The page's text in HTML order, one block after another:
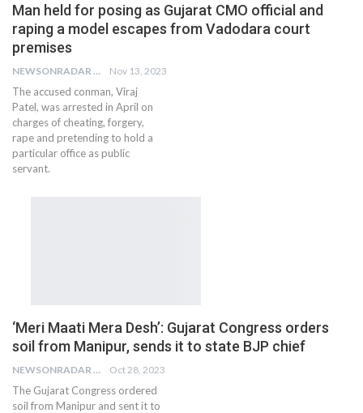
Man held for posing as Gujarat CMO official and
raping a model escapes from Vadodara court
premises
NEWSONRADAR BUREAU Nov 13, 2023
The accused conman, Viraj
Patel, was arrested in April on
charges of cheating, forgery,
rape and pretending to hold a
particular office as public
servant.
‘Meri Maati Mera Desh’: Gujarat Congress orders
soil from Manipur, sends it to state BJP chief
NEWSONRADAR BUREAU Oct 28, 2023
The Gujarat Congress ordered
soil from Manipur and sent it to